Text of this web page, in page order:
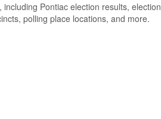
Pontiac election results, election
polling place locations, and more.